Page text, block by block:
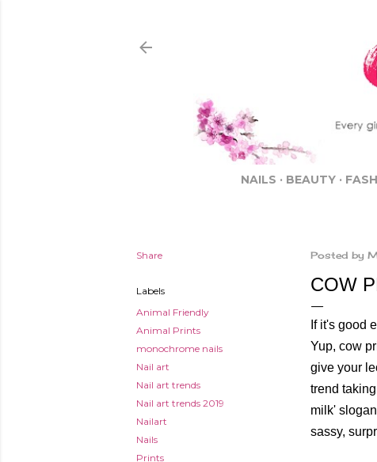
NAILS BEAUTY
Share
Labels
Animal Friendly
Animal Prints
monochrome nails
Nail art
Nail art trends
Nail art trends 2019
Nailart
Nails
Prints
Posted by
COW
If it's good
Yup, cow
give your
trend
milk'
sassy,